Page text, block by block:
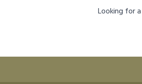
Looking for